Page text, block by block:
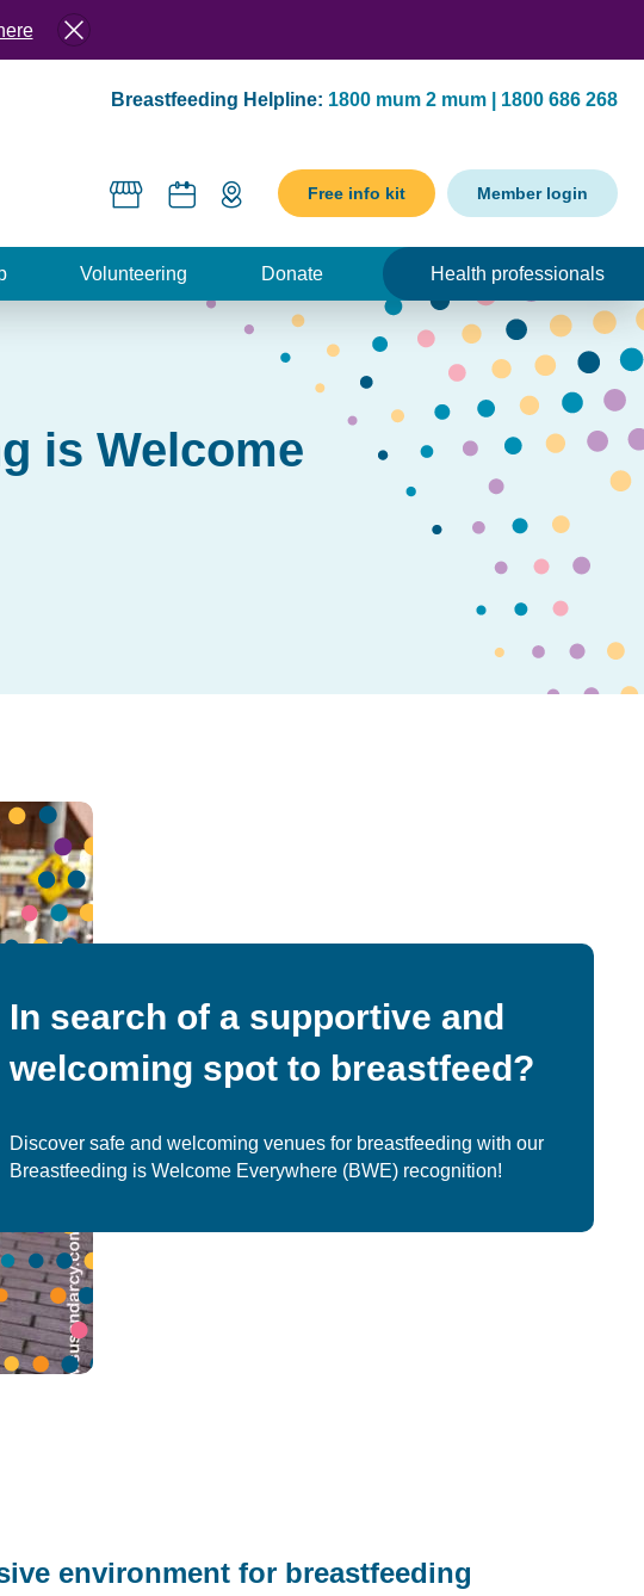
Breastfeeding Helpline: 1800 mum 2 mum | 1800 686 268
Free info kit Member login
Volunteering Donate Health professionals
is Welcome
In search of a supportive and
welcoming spot to breastfeed?
Discover safe and welcoming venues for breastfeeding with our
Breastfeeding is Welcome Everywhere (BWE) recognition!
environment for breastfeeding